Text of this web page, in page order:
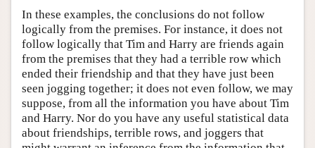
In these examples, the conclusions do not follow
logically from the premises. For instance, it does not
follow logically that Tim and Harry are friends again
from the premises that they had a terrible row which
ended their friendship and that they have just been
seen jogging together; it does not even follow, we may
suppose, from all the information you have about Tim
and Harry. Nor do you have any useful statistical data
about friendships, terrible rows, and joggers that